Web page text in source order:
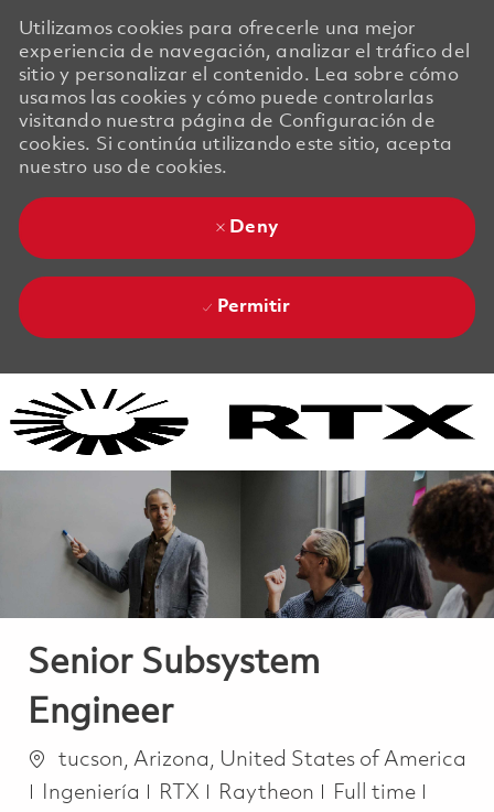
Utilizamos cookies para ofrecerle una mejor
experiencia de navegación, analizar el tráfico del
sitio y personalizar el contenido. Lea sobre cómo
usamos las cookies y cómo puede controlarlas
visitando nuestra página de Configuración de
cookies. Si continúa utilizando este sitio, acepta
nuestro uso de cookies.
Deny
Permitir
Senior Subsystem
Engineer
Ubicación
tucson, Arizona, United States of America
Categoría
Ingeniería RTX Raytheon Job Type
Full time